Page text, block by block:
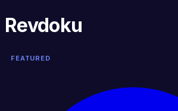
Revdoku
FEATURED